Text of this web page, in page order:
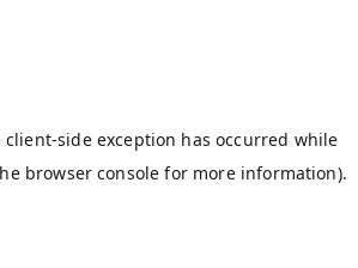
client-side exception has occurred while
browser console for more information).